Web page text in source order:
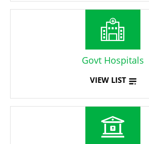
Govt Hospitals
VIEW LIST